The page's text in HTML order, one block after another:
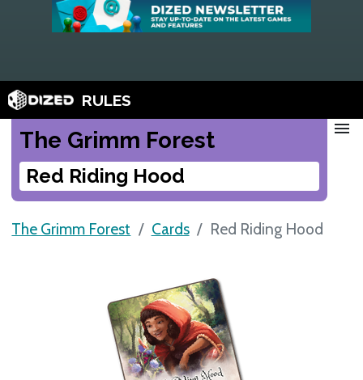
RULES
The Grimm Forest
Red Riding Hood
menu
The Grimm Forest Cards Red Riding Hood